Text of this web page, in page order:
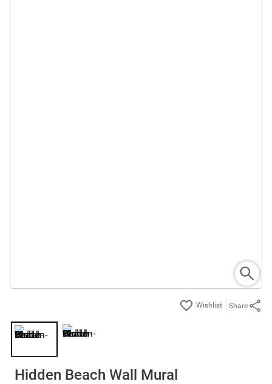
Share
Hidden Beach Wall Mural